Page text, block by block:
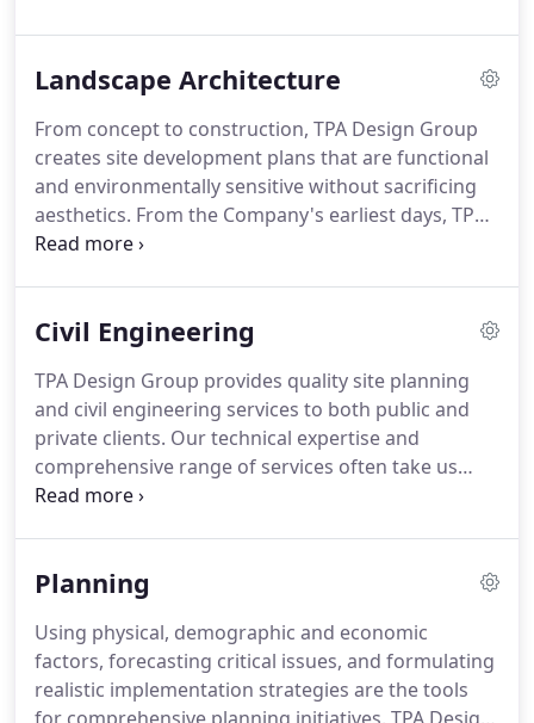
firm established a reputation for its multi-
of many into a shared vision.Over the years, TPA's
focus has shifted with the challenges and
opportunities of the times.
Landscape Architecture
From concept to construction, TPA Design Group
creates site development plans that are functional
and environmentally sensitive without sacrificing
aesthetics. From the Company's earliest days, TPA
Design Group has been committed to
As our projects are often located in the
Group is a strong advocate for responsible design.
Our landscape architects are licensed
professionals and are members of the American
Society of Landscape Architects.
Civil Engineering
TPA Design Group provides quality site planning
and civil engineering services to both public and
private clients. Our technical expertise and
comprehensive range of services often take us
from concept design through project construction.
have prepared us to advise our clients on
engineers are licensed to practice in Connecticut,
Rhode Island, Vermont, New York, New Hampshire,
Maine, New Jersey, Maryland, Massachusetts, and
Planning
Using physical, demographic and economic
factors, forecasting critical issues, and formulating
realistic implementation strategies are the tools